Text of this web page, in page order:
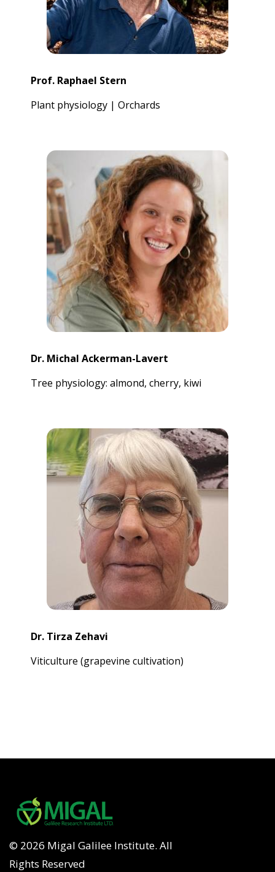
Prof. Raphael Stern
Plant physiology | Orchards
Dr. Michal Ackerman-Lavert
Tree physiology: almond, cherry, kiwi
Dr. Tirza Zehavi
Viticulture (grapevine cultivation)
© 2026 Migal Galilee Institute. All
Rights Reserved